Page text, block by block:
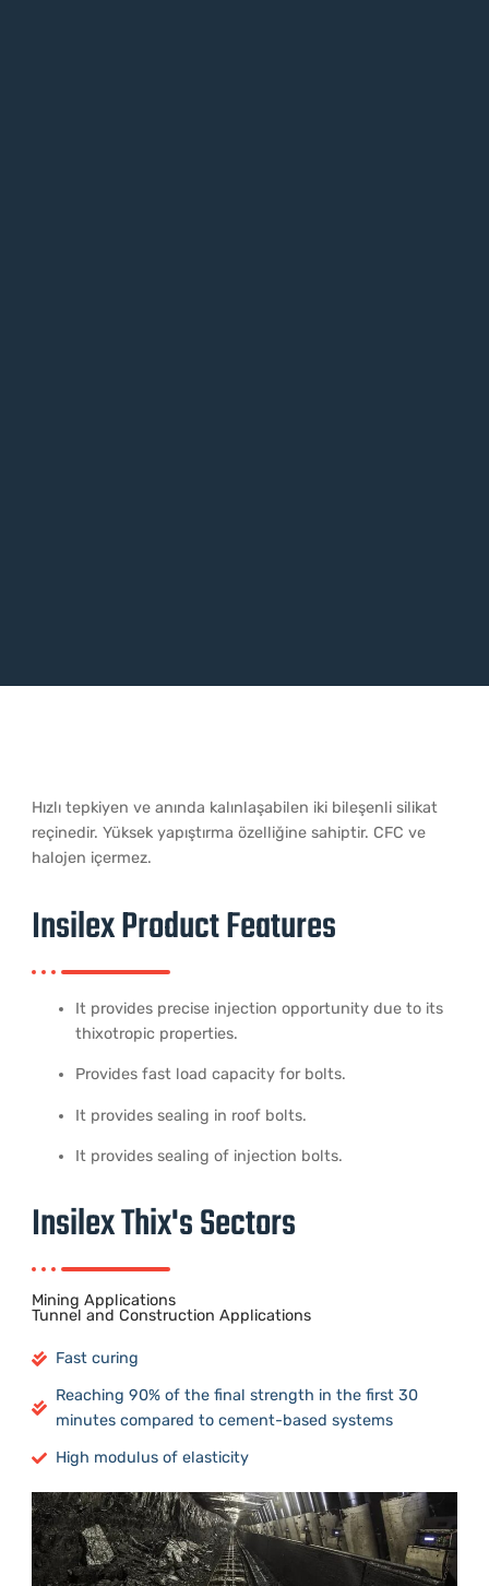
Hızlı tepkiyen ve anında kalınlaşabilen iki bileşenli silikat
reçinedir. Yüksek yapıştırma özelliğine sahiptir. CFC ve
halojen içermez.
Insilex Product Features
It provides precise injection opportunity due to its
thixotropic properties.
Provides fast load capacity for bolts.
It provides sealing in roof bolts.
It provides sealing of injection bolts.
Insilex Thix's Sectors
Mining Applications
Tunnel and Construction Applications
Fast curing
Reaching 90% of the final strength in the first 30
minutes compared to cement-based systems
​High modulus of elasticity